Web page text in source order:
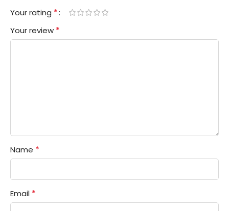
Your rating *
Your review *
Name *
Email *